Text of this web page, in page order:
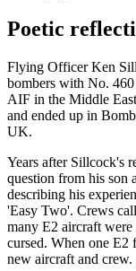
Poetic
Flying Officer Ken
bombers with No.
AIF in the Middle
and ended up in
UK.
Years after Sillcock's
question from his son
describing his
'Easy Two'. Crews
many E2 aircraft
cursed. When one E2
new aircraft and crew.